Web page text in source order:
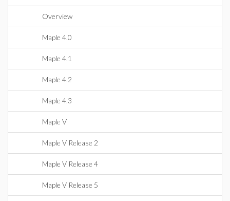
Overview
Maple 4.0
Maple 4.1
Maple 4.2
Maple 4.3
Maple V
Maple V Release 2
Maple V Release 4
Maple V Release 5